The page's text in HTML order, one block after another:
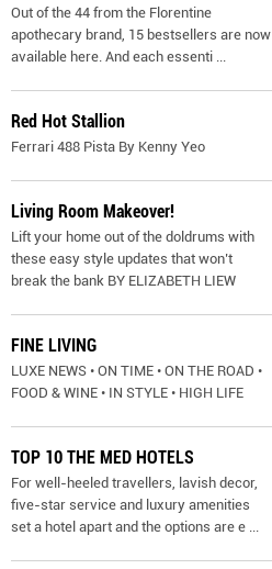
Out of the 44 from the Florentine
apothecary brand, 15 bestsellers are now
available here. And each essenti ...
Red Hot Stallion
Ferrari 488 Pista By Kenny Yeo
Living Room Makeover!
Lift your home out of the doldrums with
these easy style updates that won’t
break the bank BY ELIZABETH LIEW
FINE LIVING
LUXE NEWS • ON TIME • ON THE ROAD •
FOOD & WINE • IN STYLE • HIGH LIFE
TOP 10 THE MED HOTELS
For well-heeled travellers, lavish decor,
five-star service and luxury amenities
set a hotel apart and the options are e ...